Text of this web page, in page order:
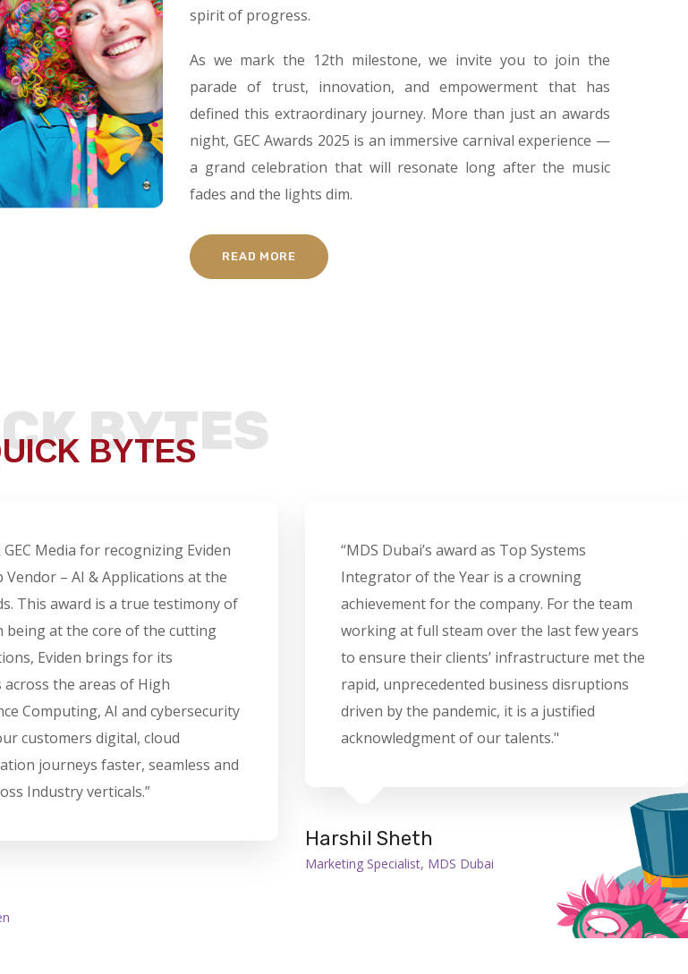
spirit of progress.
As we mark the 12th milestone, we invite you to join the
parade of trust, innovation, and empowerment that has
defined this extraordinary journey. More than just an awards
night, GEC Awards 2025 is an immersive carnival experience —
a grand celebration that will resonate long after the music
fades and the lights dim.
READ MORE
BYTES
BYTES
GEC Media for recognizing Eviden
Vendor – AI & Applications at the
This award is a true testimony of
being at the core of the cutting
Eviden brings for its
across the areas of High
Computing, AI and cybersecurity
customers digital, cloud
journeys faster, seamless and
Industry verticals.”
“MDS Dubai’s award as Top Systems
Integrator of the Year is a crowning
achievement for the company. For the team
working at full steam over the last few years
to ensure their clients’ infrastructure met the
rapid, unprecedented business disruptions
driven by the pandemic, it is a justified
acknowledgment of our talents."
Harshil Sheth
Marketing Specialist, MDS Dubai